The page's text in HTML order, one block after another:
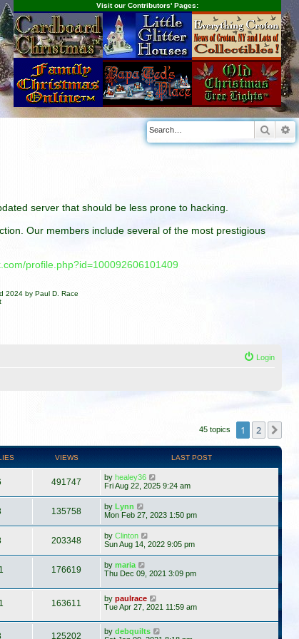
Visit our Contributors' Pages:
server that should be less prone to hacking.
Our members include several of the most prestigious
profile.php?id=100092606101409
2024 by Paul D. Race
Login
45 topics 1 2
VIEWS LAST POST
491747 by healey36
Fri Aug 22, 2025 9:24 am
135758 by Lynn
Mon Feb 27, 2023 1:50 pm
203348 by Clinton
Sun Aug 14, 2022 9:05 pm
176619 by maria
Thu Dec 09, 2021 3:09 pm
163611 by paulrace
Tue Apr 27, 2021 11:59 am
125202 by debquilts